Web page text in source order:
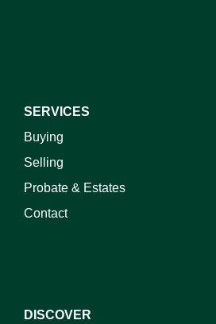
SERVICES
Buying
Selling
Probate & Estates
Contact
DISCOVER